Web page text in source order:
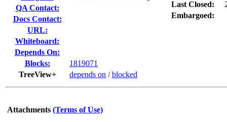
QA Contact:
Docs Contact:
URL:
Whiteboard:
Depends On:
Blocks:
1819071
TreeView+
depends on /blocked
Last Closed:
Embargoed:
Attachments (Terms of Use)